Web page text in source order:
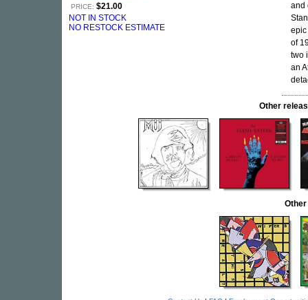
PRICE: $21.00
NOT IN STOCK
NO RESTOCK ESTIMATE
and
epic
of
two
an
Other
Other